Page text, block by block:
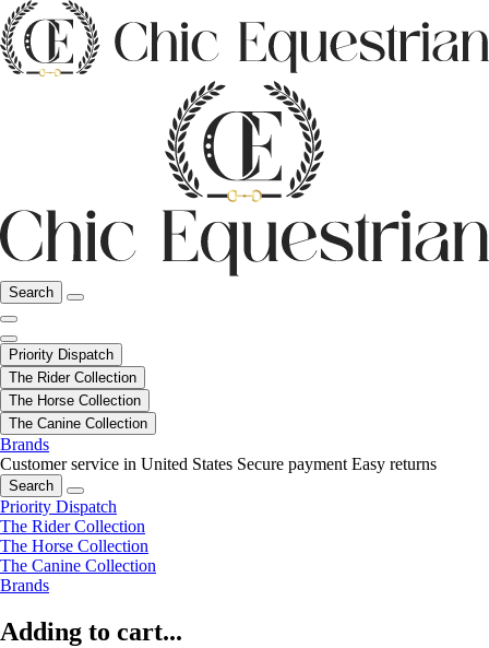
Search
Priority Dispatch
The Rider Collection
The Horse Collection
The Canine Collection
Brands
Customer service in United States Secure payment Easy returns
Search
Priority Dispatch
The Rider Collection
The Horse Collection
The Canine Collection
Brands
Adding to cart...